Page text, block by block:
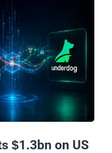
$1.3bn on US